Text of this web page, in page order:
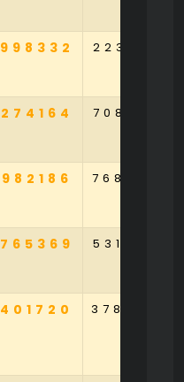
998332 223531
274164 708241
982186 768532
765369 531487
401720 378542